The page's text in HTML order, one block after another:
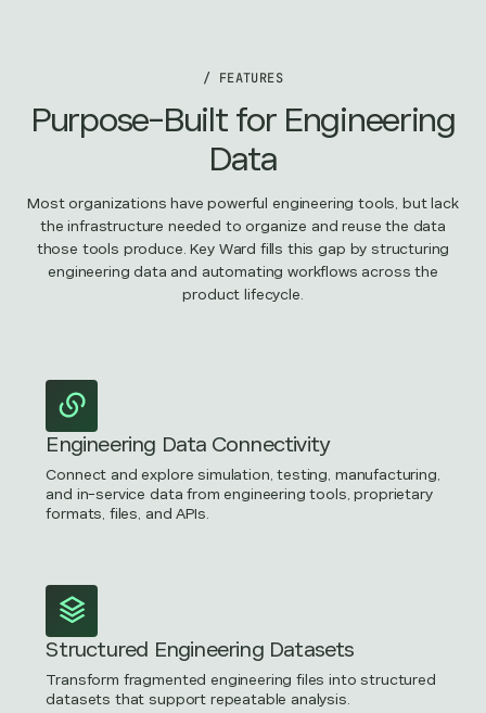
/ FEATURES
Purpose-Built for Engineering
Data
Most organizations have powerful engineering tools, but lack
the infrastructure needed to organize and reuse the data
those tools produce. Key Ward fills this gap by structuring
engineering data and automating workflows across the
product lifecycle.
Engineering Data Connectivity
Connect and explore simulation, testing, manufacturing,
and in-service data from engineering tools, proprietary
formats, files, and APIs.
Structured Engineering Datasets
Transform fragmented engineering files into structured
datasets that support repeatable analysis.